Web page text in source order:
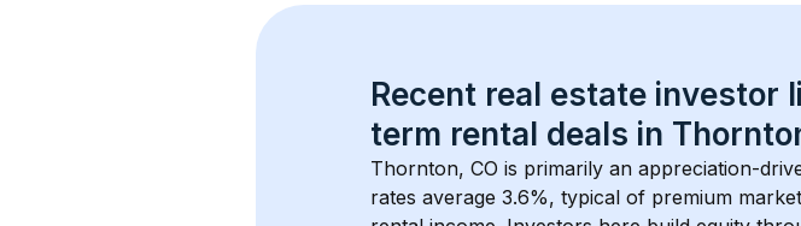
Recent real estate investor
term rental deals in
Thornton, CO is primarily an appreciation-
rates average 3.6%, typical of premium